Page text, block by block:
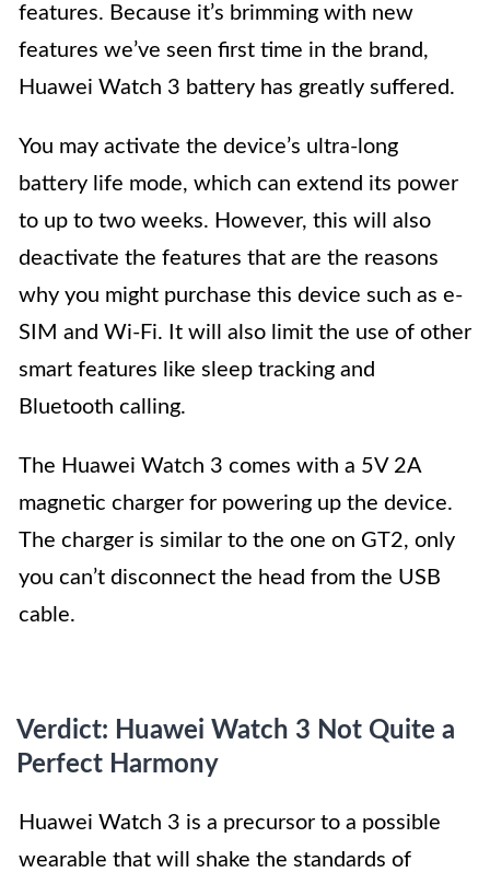
features. Because it’s brimming with new
features we’ve seen first time in the brand,
Huawei Watch 3 battery has greatly suffered.
You may activate the device’s ultra-long
battery life mode, which can extend its power
to up to two weeks. However, this will also
deactivate the features that are the reasons
why you might purchase this device such as e-
SIM and Wi-Fi. It will also limit the use of other
smart features like sleep tracking and
Bluetooth calling.
The Huawei Watch 3 comes with a 5V 2A
magnetic charger for powering up the device.
The charger is similar to the one on GT2, only
you can’t disconnect the head from the USB
cable.
Verdict: Huawei Watch 3 Not Quite a
Perfect Harmony
Huawei Watch 3 is a precursor to a possible
wearable that will shake the standards of